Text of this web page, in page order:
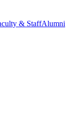
& StaffAlumni